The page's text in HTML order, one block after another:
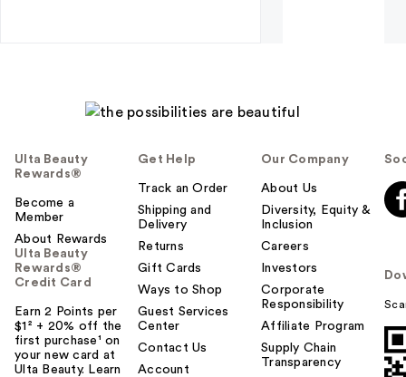
Ulta Beauty
Rewards®
Become a
Member
About Rewards
Ulta Beauty
Rewards®
Credit Card
Earn 2 Points per
$1² + 20% off the
first purchase¹ on
your new card at
Ulta Beauty. Learn
Get Help
Track an Order
Shipping and
Delivery
Returns
Gift Cards
Ways to Shop
Guest Services
Center
Contact Us
Account
Our Company
About Us
Diversity, Equity &
Inclusion
Careers
Investors
Corporate
Responsibility
Affiliate Program
Supply Chain
Transparency